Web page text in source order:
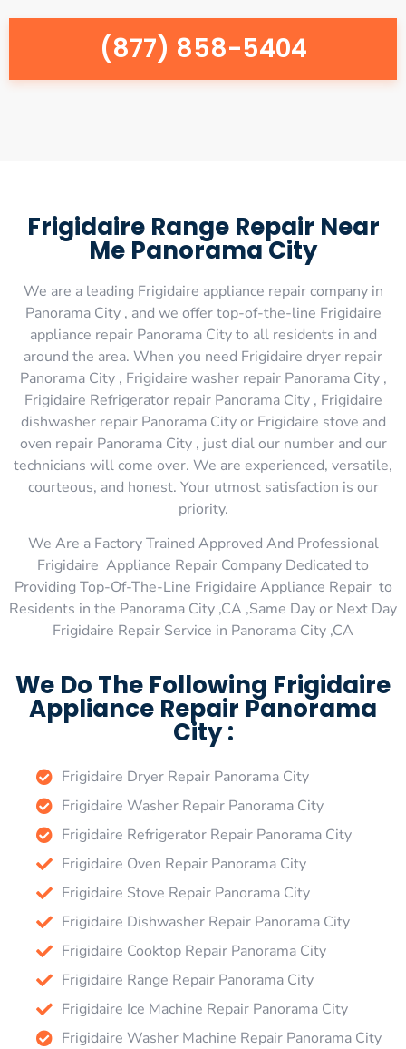
(877) 858-5404
Frigidaire Range Repair Near
Me Panorama City
We are a leading Frigidaire appliance repair company in
Panorama City , and we offer top-of-the-line Frigidaire
appliance repair Panorama City to all residents in and
around the area. When you need Frigidaire dryer repair
Panorama City , Frigidaire washer repair Panorama City ,
Frigidaire Refrigerator repair Panorama City , Frigidaire
dishwasher repair Panorama City or Frigidaire stove and
oven repair Panorama City , just dial our number and our
technicians will come over. We are experienced, versatile,
courteous, and honest. Your utmost satisfaction is our
priority.
We Are a Factory Trained Approved And Professional
Frigidaire Appliance Repair Company Dedicated to
Providing Top-Of-The-Line Frigidaire Appliance Repair to
Residents in the Panorama City ,CA ,Same Day or Next Day
Frigidaire Repair Service in Panorama City ,CA
We Do The Following Frigidaire
Appliance Repair Panorama
City :
Frigidaire Dryer Repair Panorama City
Frigidaire Washer Repair Panorama City
Frigidaire Refrigerator Repair Panorama City
Frigidaire Oven Repair Panorama City
Frigidaire Stove Repair Panorama City
Frigidaire Dishwasher Repair Panorama City
Frigidaire Cooktop Repair Panorama City
Frigidaire Range Repair Panorama City
Frigidaire Ice Machine Repair Panorama City
Frigidaire Washer Machine Repair Panorama City